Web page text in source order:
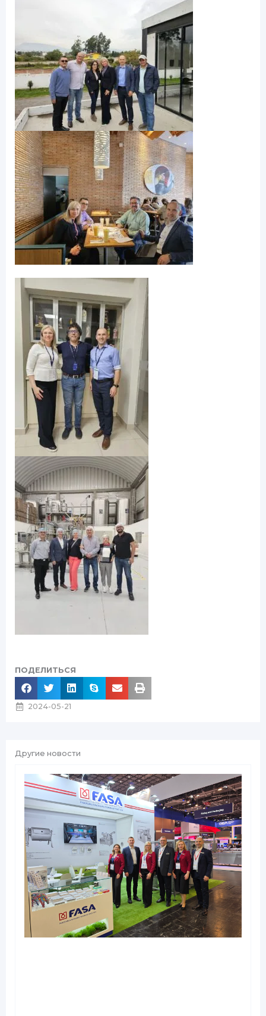
ПОДЕЛИТЬСЯ
2024-05-21
Другие новости